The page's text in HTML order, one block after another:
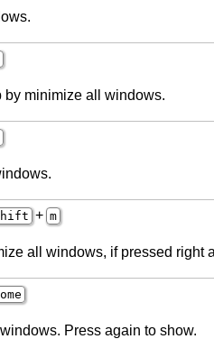
by minimize all windows.
+ m
all windows, if pressed right
Press again to show.